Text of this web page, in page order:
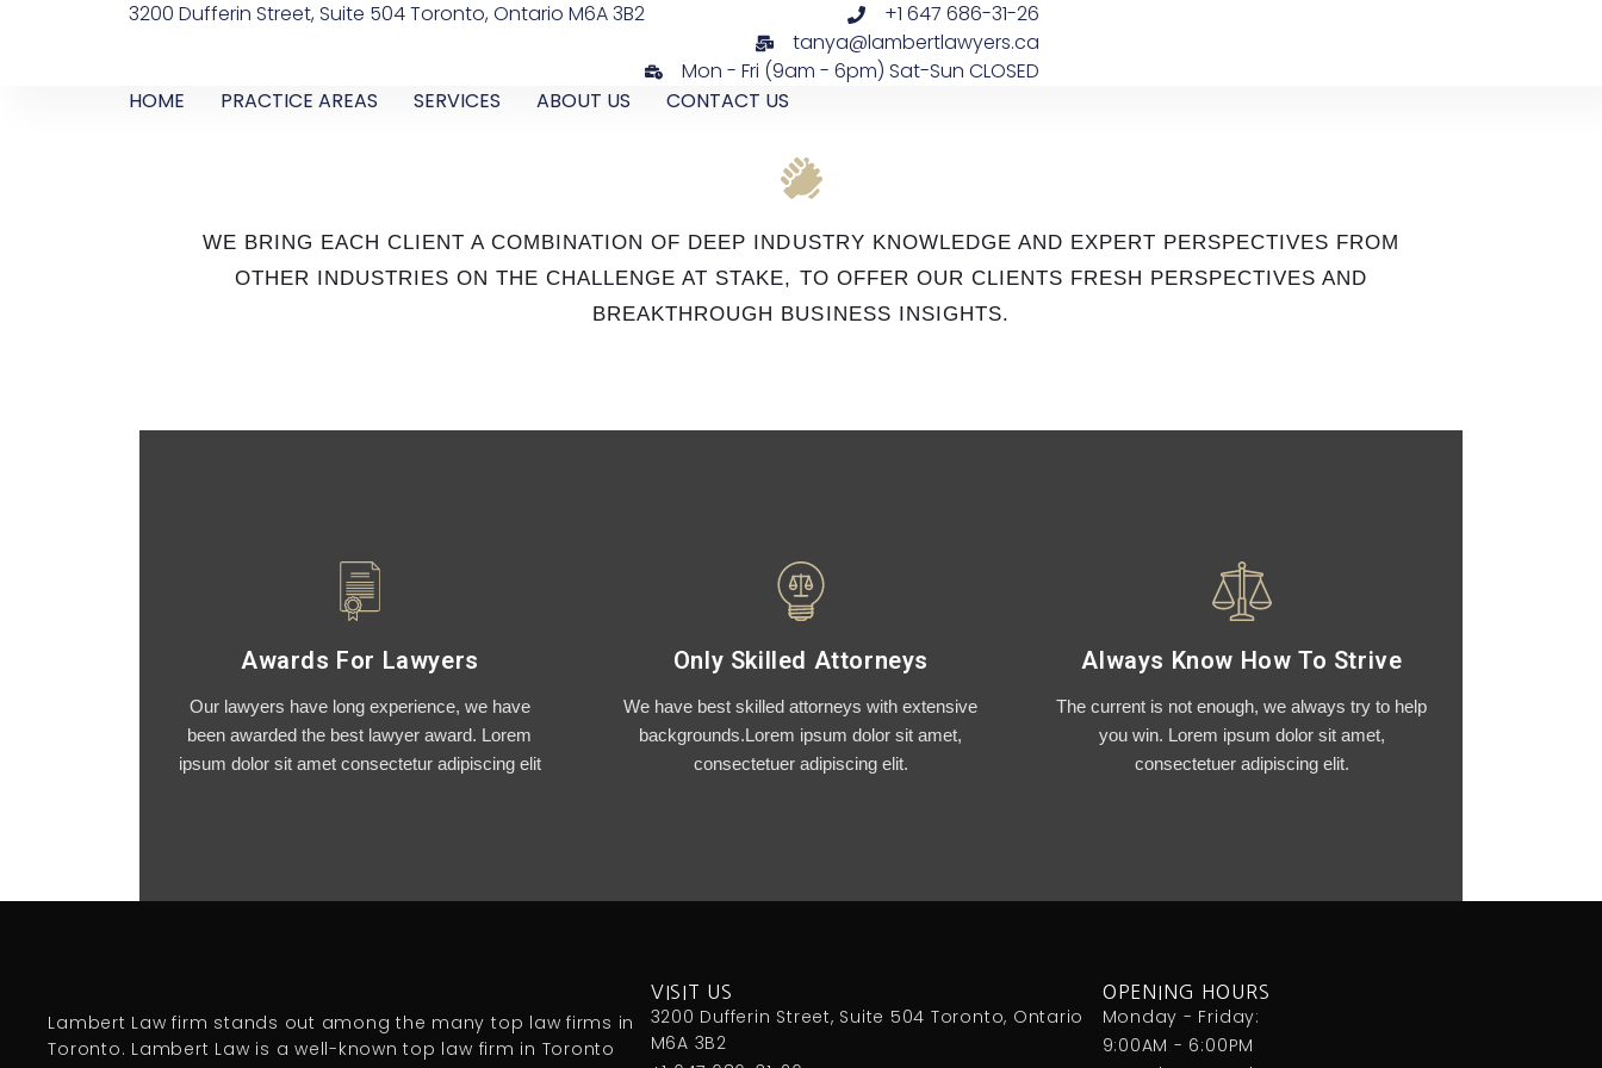
3200 Dufferin Street, Suite 504 Toronto, Ontario M6A 3B2
+1 647 686-31-26
tanya@lambertlawyers.ca
Mon - Fri (9am - 6pm) Sat-Sun CLOSED
HOME
PRACTICE AREAS SERVICES ABOUT US CONTACT US
WE BRING EACH CLIENT A COMBINATION OF DEEP INDUSTRY KNOWLEDGE AND EXPERT PERSPECTIVES FROM
OTHER INDUSTRIES ON THE CHALLENGE AT STAKE, TO OFFER OUR CLIENTS FRESH PERSPECTIVES AND
BREAKTHROUGH BUSINESS INSIGHTS.
Awards For Lawyers
Our lawyers have long experience, we have
been awarded the best lawyer award. Lorem
ipsum dolor sit amet consectetur adipiscing elit
Only Skilled Attorneys
We have best skilled attorneys with extensive
backgrounds.Lorem ipsum dolor sit amet,
consectetuer adipiscing elit.
Always Know How To Strive
The current is not enough, we always try to help
you win. Lorem ipsum dolor sit amet,
consectetuer adipiscing elit.
Lambert Law firm stands out among the many top law firms in
Toronto. Lambert Law is a well-known top law firm in Toronto
VISIT US
3200 Dufferin Street, Suite 504 Toronto, Ontario
M6A 3B2
OPENING HOURS
Monday - Friday:
9:00AM - 6:00PM